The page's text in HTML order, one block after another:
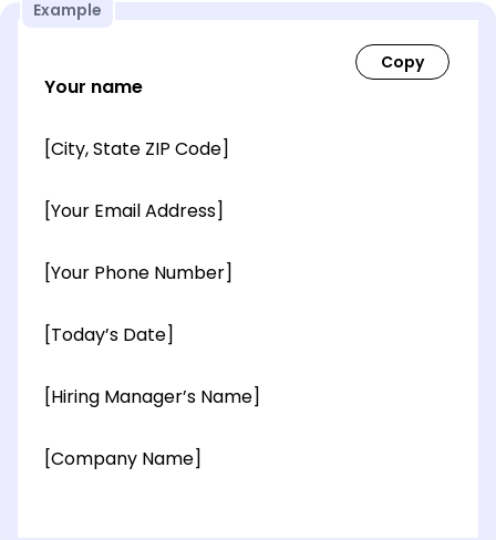
Example
Your name
[City, State ZIP Code]
[Your Email Address]
[Your Phone Number]
[Today’s Date]
[Hiring Manager’s Name]
[Company Name]